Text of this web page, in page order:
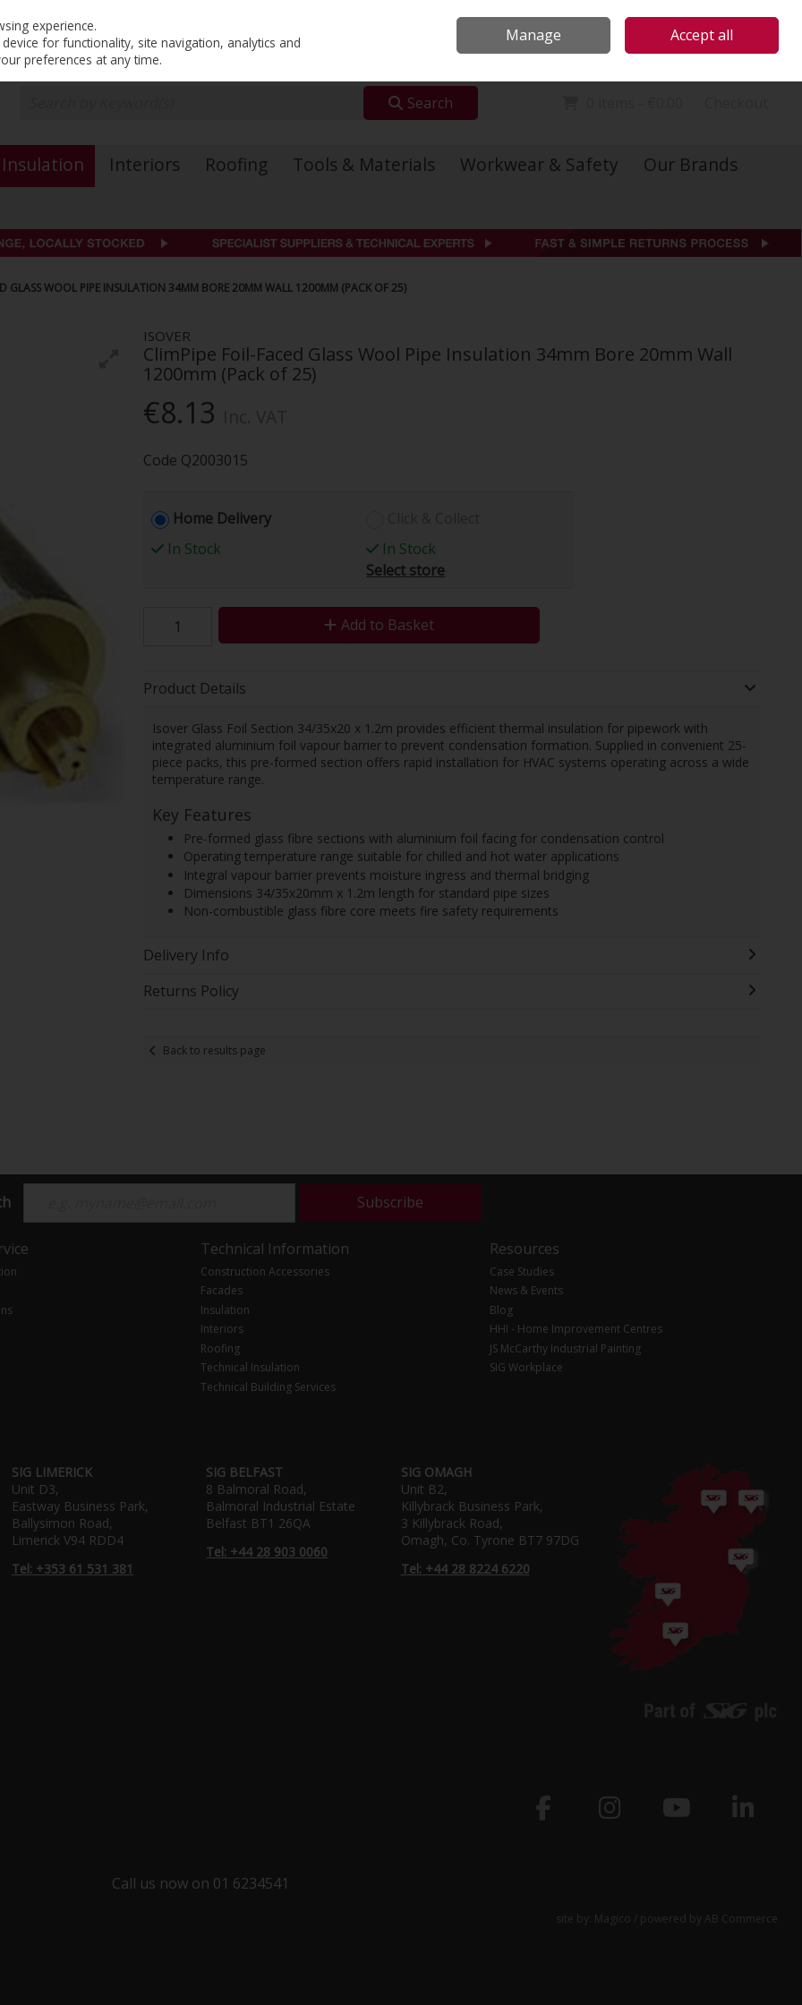
Sign in Join
Search
Insulation Interiors Roofing Tools & Materials Workwear & Safety
Our Brands
GLASS WOOL PIPE INSULATION 34MM BORE 20MM WALL 1200MM (PACK OF 25)
ISOVER
ClimPipe Foil-Faced Glass Wool Pipe Insulation 34mm Bore 20mm Wall
1200mm (Pack of 25)
€8.13
Code Q2003015
Home Delivery
In Stock
In Stock
Select store
Add to Basket
Product Details
Isover Glass Foil Section 34/35x20 x 1.2m provides efficient thermal insulation for pipework with
integrated aluminium foil vapour barrier to prevent condensation formation. Supplied in convenient 25-
piece packs, this pre-formed section offers rapid installation for HVAC systems operating across a wide
temperature range.
Key Features
Pre-formed glass fibre sections with aluminium foil facing for condensation control
Operating temperature range suitable for chilled and hot water applications
Integral vapour barrier prevents moisture ingress and thermal bridging
Dimensions 34/35x20mm x 1.2m length for standard pipe sizes
Non-combustible glass fibre core meets fire safety requirements
Delivery Info
Returns Policy
Back to results page
Subscribe
Technical Information
Construction Accessories
Facades
Insulation
Interiors
Roofing
Technical Insulation
Technical Building Services
Resources
Case Studies
News & Events
Blog
HHI - Home Improvement Centres
JS McCarthy Industrial Painting
SIG Workplace
SIG LIMERICK
Unit D3,
Eastway Business Park,
Ballysimon Road,
Limerick V94 RDD4
Tel: +353 61 531 381
SIG BELFAST
8 Balmoral Road,
Balmoral Industrial Estate
Belfast BT1 26QA
Tel: +44 28 903 0060
SIG OMAGH
Unit B2,
Killybrack Business Park,
3 Killybrack Road,
Omagh, Co. Tyrone BT7 97DG
Tel: +44 28 8224 6220
Call us now on 01 6234541
site by: Magico / powered by AB Commerce
experience.
for functionality, site navigation, analytics and
preferences at any time.
Manage Accept all